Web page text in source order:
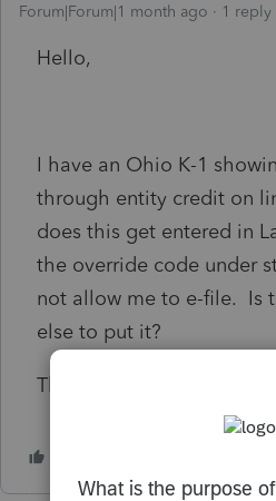
Forum|Forum|1 month ago 1 reply
Hello,
I have an Ohio K-1
through entity credit on
does this get entered in
the override code under
not allow me to e-file. Is
else to put it?
Thanks.